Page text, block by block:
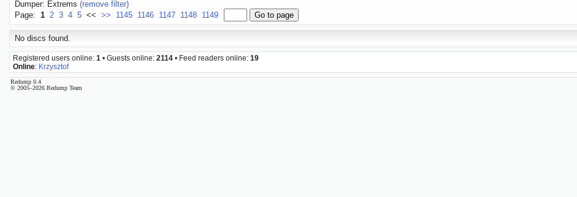
Dumper: Extrems (remove filter)
Page: 1 2 3 4 5 << >> 1145 1146 1147 1148 1149
No discs found.
Registered users online: 1 • Guests online: 2114 • Feed readers online: 19
Online: Krzysztof
Redump 0.4
© 2005–2026 Redump Team